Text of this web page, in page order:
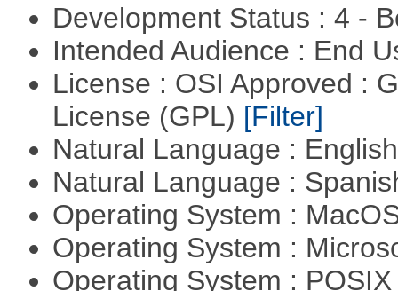
Development Status : 4 -
Intended Audience : End
License : OSI Approved :
License (GPL) [Filter]
Natural Language :
Natural Language :
Operating System :
Operating System :
Operating System :